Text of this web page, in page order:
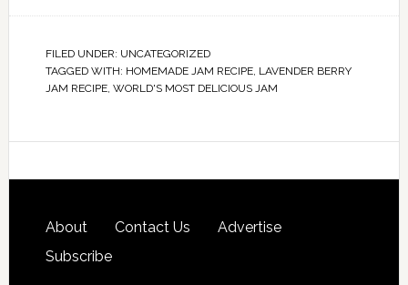
FILED UNDER: UNCATEGORIZED
TAGGED WITH: HOMEMADE JAM RECIPE, LAVENDER BERRY
JAM RECIPE, WORLD'S MOST DELICIOUS JAM
About Contact Us
Advertise
Subscribe